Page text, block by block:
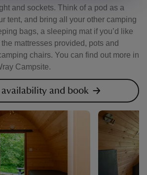
and sockets. Think of a pod as a
tent, and bring all your other camping
bags, a sleeping mat if you’d like
mattresses provided, pots and
chairs. You can find out more in
Campsite.
availability and book